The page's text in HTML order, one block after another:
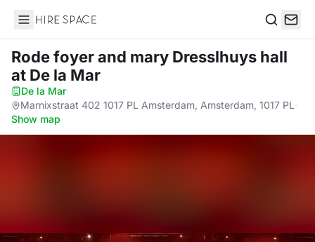
Hire Space
Rode foyer and mary Dresslhuys hall
at De la Mar
De la Mar·
Marnixstraat 402 1017 PL Amsterdam, Amsterdam, 1017 PL ·
Show map